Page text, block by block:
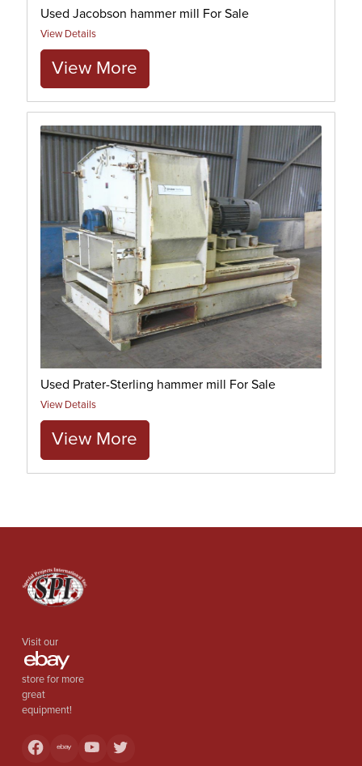
Used Jacobson hammer mill For Sale
View Details
View More
Used Prater-Sterling hammer mill For Sale
View Details
View More
Visit our
store for more
great
equipment!